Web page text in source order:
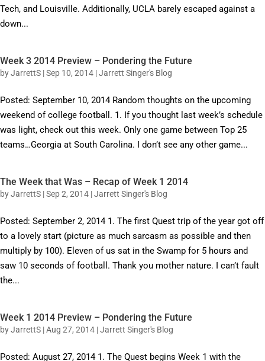
Tech, and Louisville. Additionally, UCLA barely escaped against a
down...
Week 3 2014 Preview – Pondering the Future
byJarrettS |Sep 10, 2014 |Jarrett Singer's Blog
Posted: September 10, 2014 Random thoughts on the upcoming
weekend of college football. 1. If you thought last week’s schedule
was light, check out this week. Only one game between Top 25
teams…Georgia at South Carolina. I don’t see any other game...
The Week that Was – Recap of Week 1 2014
byJarrettS |Sep 2, 2014 |Jarrett Singer's Blog
Posted: September 2, 2014 1. The first Quest trip of the year got off
to a lovely start (picture as much sarcasm as possible and then
multiply by 100). Eleven of us sat in the Swamp for 5 hours and
saw 10 seconds of football. Thank you mother nature. I can’t fault
the...
Week 1 2014 Preview – Pondering the Future
byJarrettS |Aug 27, 2014 |Jarrett Singer's Blog
Posted: August 27, 2014 1. The Quest begins Week 1 with the